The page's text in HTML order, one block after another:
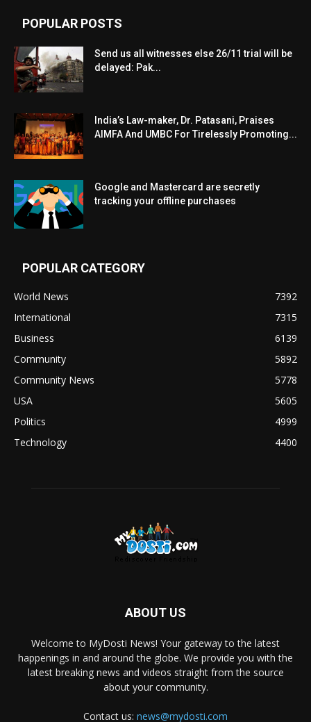
POPULAR POSTS
Send us all witnesses else 26/11 trial will be
delayed: Pak...
India’s Law-maker, Dr. Patasani, Praises
AIMFA And UMBC For Tirelessly Promoting...
Google and Mastercard are secretly
tracking your offline purchases
POPULAR CATEGORY
World News
7392
International
7315
Business
6139
Community
5892
Community News
5778
USA
5605
Politics
4999
Technology
4400
ABOUT US
Welcome to MyDosti News! Your gateway to the latest
happenings in and around the globe. We provide you with the
latest breaking news and videos straight from the source
about your community.
Contact us: news@mydosti.com